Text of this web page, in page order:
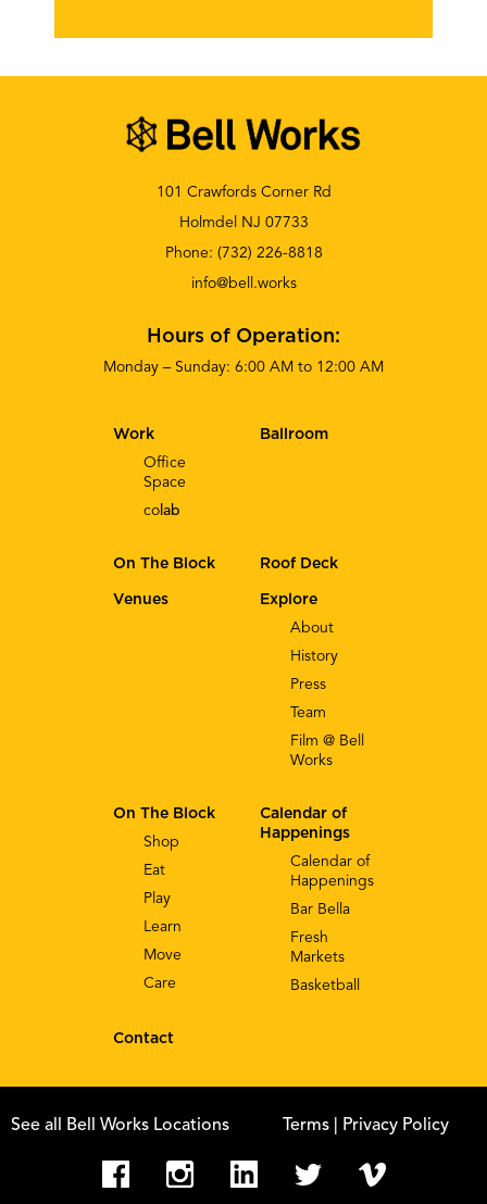
101 Crawfords Corner Rd
Holmdel NJ 07733
Phone: (732) 226-8818
info@bell.works
Hours of Operation:
Monday – Sunday: 6:00 AM to 12:00 AM
Explore
About
History
Press
Team
Film @ Bell
Works
Work
Office
Space
co lab
Calendar of
Happenings
Calendar of
Happenings
Bar Bella
Fresh
Markets
Basketball
On The Block
Shop
Eat
Play
Learn
Move
Care
Contact
Ballroom
On The Block Roof Deck
Venues
See all Bell Works Locations Terms | Privacy Policy